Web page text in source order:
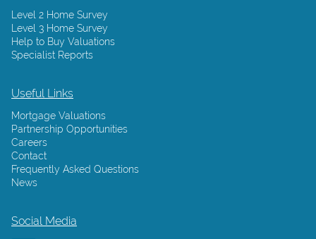
Level 2 Home Survey
Level 3 Home Survey
Help to Buy Valuations
Specialist Reports
Useful Links
Mortgage Valuations
Partnership Opportunities
Careers
Contact
Frequently Asked Questions
News
Social Media